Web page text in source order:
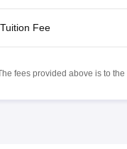
Tuition Fee
fees provided above is to